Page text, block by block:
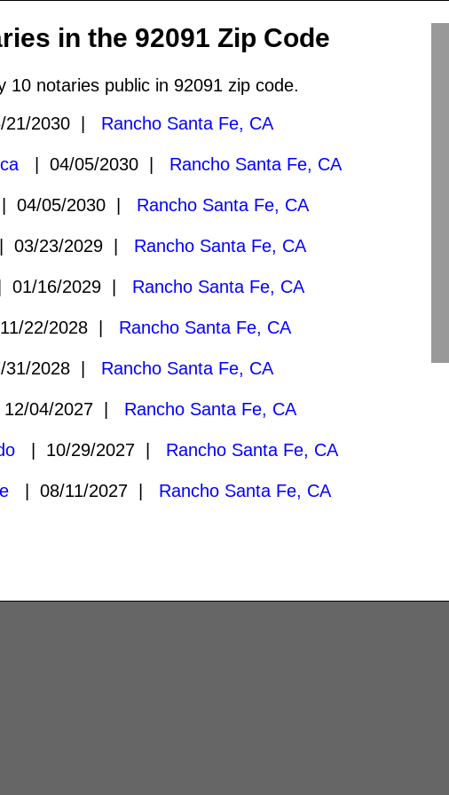
in the 92091 Zip Code
10 notaries public in 92091 zip code.
2030 | Rancho Santa Fe, CA
| 04/05/2030 | Rancho Santa Fe, CA
04/05/2030 | Rancho Santa Fe, CA
03/23/2029 | Rancho Santa Fe, CA
16/2029 | Rancho Santa Fe, CA
22/2028 | Rancho Santa Fe, CA
2028 | Rancho Santa Fe, CA
04/2027 | Rancho Santa Fe, CA
| 10/29/2027 | Rancho Santa Fe, CA
| 08/11/2027 | Rancho Santa Fe, CA